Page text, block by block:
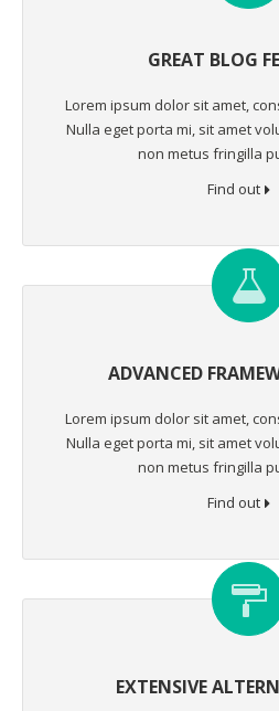
GREAT BLOG
Lorem ipsum dolor sit amet,
Nulla eget porta mi, sit amet
non metus fringilla
Find out
ADVANCED
Lorem ipsum dolor sit amet,
Nulla eget porta mi, sit amet
non metus fringilla
Find out
EXTENSIVE